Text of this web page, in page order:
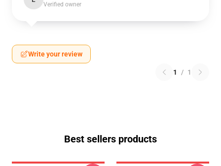
Verified owner
Write your review
1 / 1
Best sellers products